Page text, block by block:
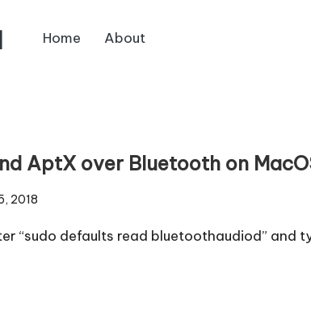
Home About
AptX over Bluetooth on
2018
“sudo defaults read bluetoothaudiod” and